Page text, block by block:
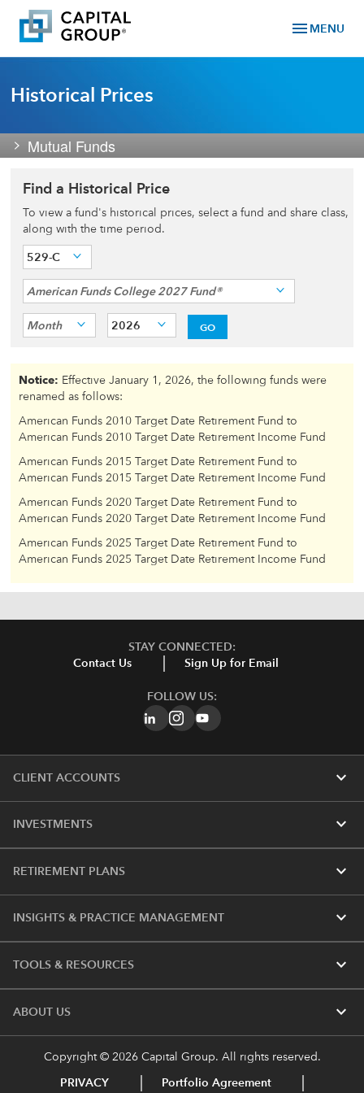
menu MENU
Historical Prices
Mutual Funds
Find a Historical Price
To view a fund's historical prices, select a fund and share class,
along with the time period.
529-C
American Funds College 2027 Fund®
Month 2026 GO
Notice: Effective January 1, 2026, the following funds were
renamed as follows:
American Funds 2010 Target Date Retirement Fund to
American Funds 2010 Target Date Retirement Income Fund
American Funds 2015 Target Date Retirement Fund to
American Funds 2015 Target Date Retirement Income Fund
American Funds 2020 Target Date Retirement Fund to
American Funds 2020 Target Date Retirement Income Fund
American Funds 2025 Target Date Retirement Fund to
American Funds 2025 Target Date Retirement Income Fund
STAY CONNECTED:
Contact Us
Sign Up for Email
FOLLOW US:
CLIENT ACCOUNTS expand_more
INVESTMENTS expand_more
RETIREMENT PLANS expand_more
INSIGHTS & PRACTICE MANAGEMENT expand_more
TOOLS & RESOURCES expand_more
ABOUT US expand_more
Copyright © 2026 Capital Group. All rights reserved.
PRIVACY Portfolio Agreement